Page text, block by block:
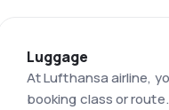
Luggage
At Lufthansa airline,
booking class or